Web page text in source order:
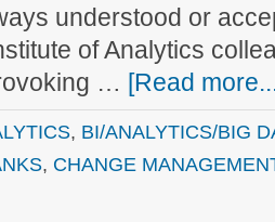
understood or
of Analytics
… [Read
, BI/ANALYTICS/BIG
, CHANGE